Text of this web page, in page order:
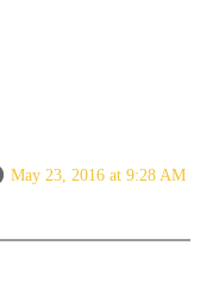
May 23, 2016 at 9:28 AM